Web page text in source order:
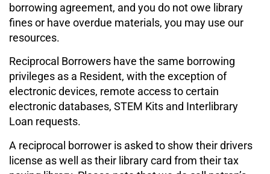
borrowing agreement, and you do not owe library
fines or have overdue materials, you may use our
resources.
Reciprocal Borrowers have the same borrowing
privileges as a Resident, with the exception of
electronic devices, remote access to certain
electronic databases, STEM Kits and Interlibrary
Loan requests.
A reciprocal borrower is asked to show their drivers
license as well as their library card from their tax